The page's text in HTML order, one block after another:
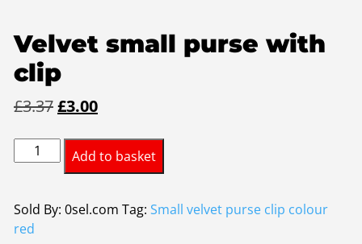
Velvet small purse with
clip
£3.37Original
was:
£3.37.
£3.00Current
is:
£3.00.
Velvet
small
with
clip
Add to basket
Sold By: 0sel.com Tag: Small velvet purse clip colour
red